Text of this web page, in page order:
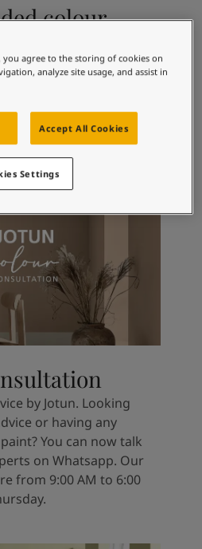
collection from Jotun
colour
Syrin
by Jotun. Looking
or having any
You can now talk
on Whatsapp. Our
from 9:00 AM to 6:00
you agree to the storing of cookies on
analyze site usage, and assist in
Accept All Cookies
Settings